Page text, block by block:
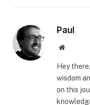
Paul
Website
Hey
wisdom
on this